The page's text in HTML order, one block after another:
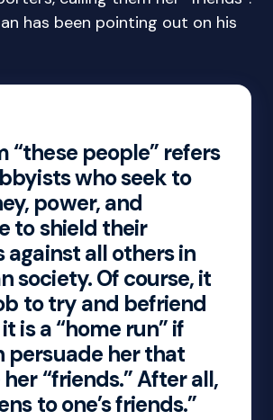
has been pointing out on his
“these people” refers
who seek to
power, and
to shield their
against all others in
society. Of course, it
to try and befriend
is a “home run” if
persuade her that
“friends.” After all,
to one’s friends.”